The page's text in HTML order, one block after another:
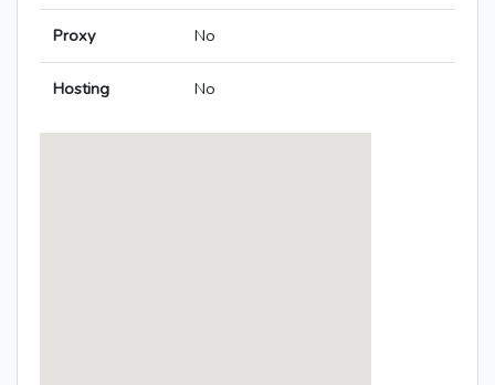
Proxy No
Hosting No